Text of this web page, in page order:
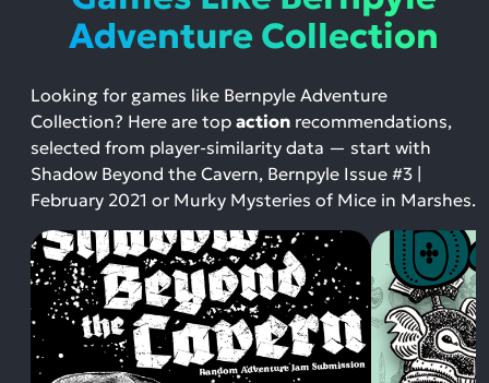
Adventure Collection
Looking for games like Bernpyle Adventure
Collection? Here are top action recommendations,
selected from player-similarity data — start with
Shadow Beyond the Cavern, Bernpyle Issue #3 |
February 2021 or Murky Mysteries of Mice in Marshes.